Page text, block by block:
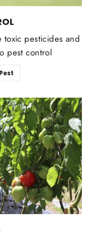
toxic pesticides and
pest control